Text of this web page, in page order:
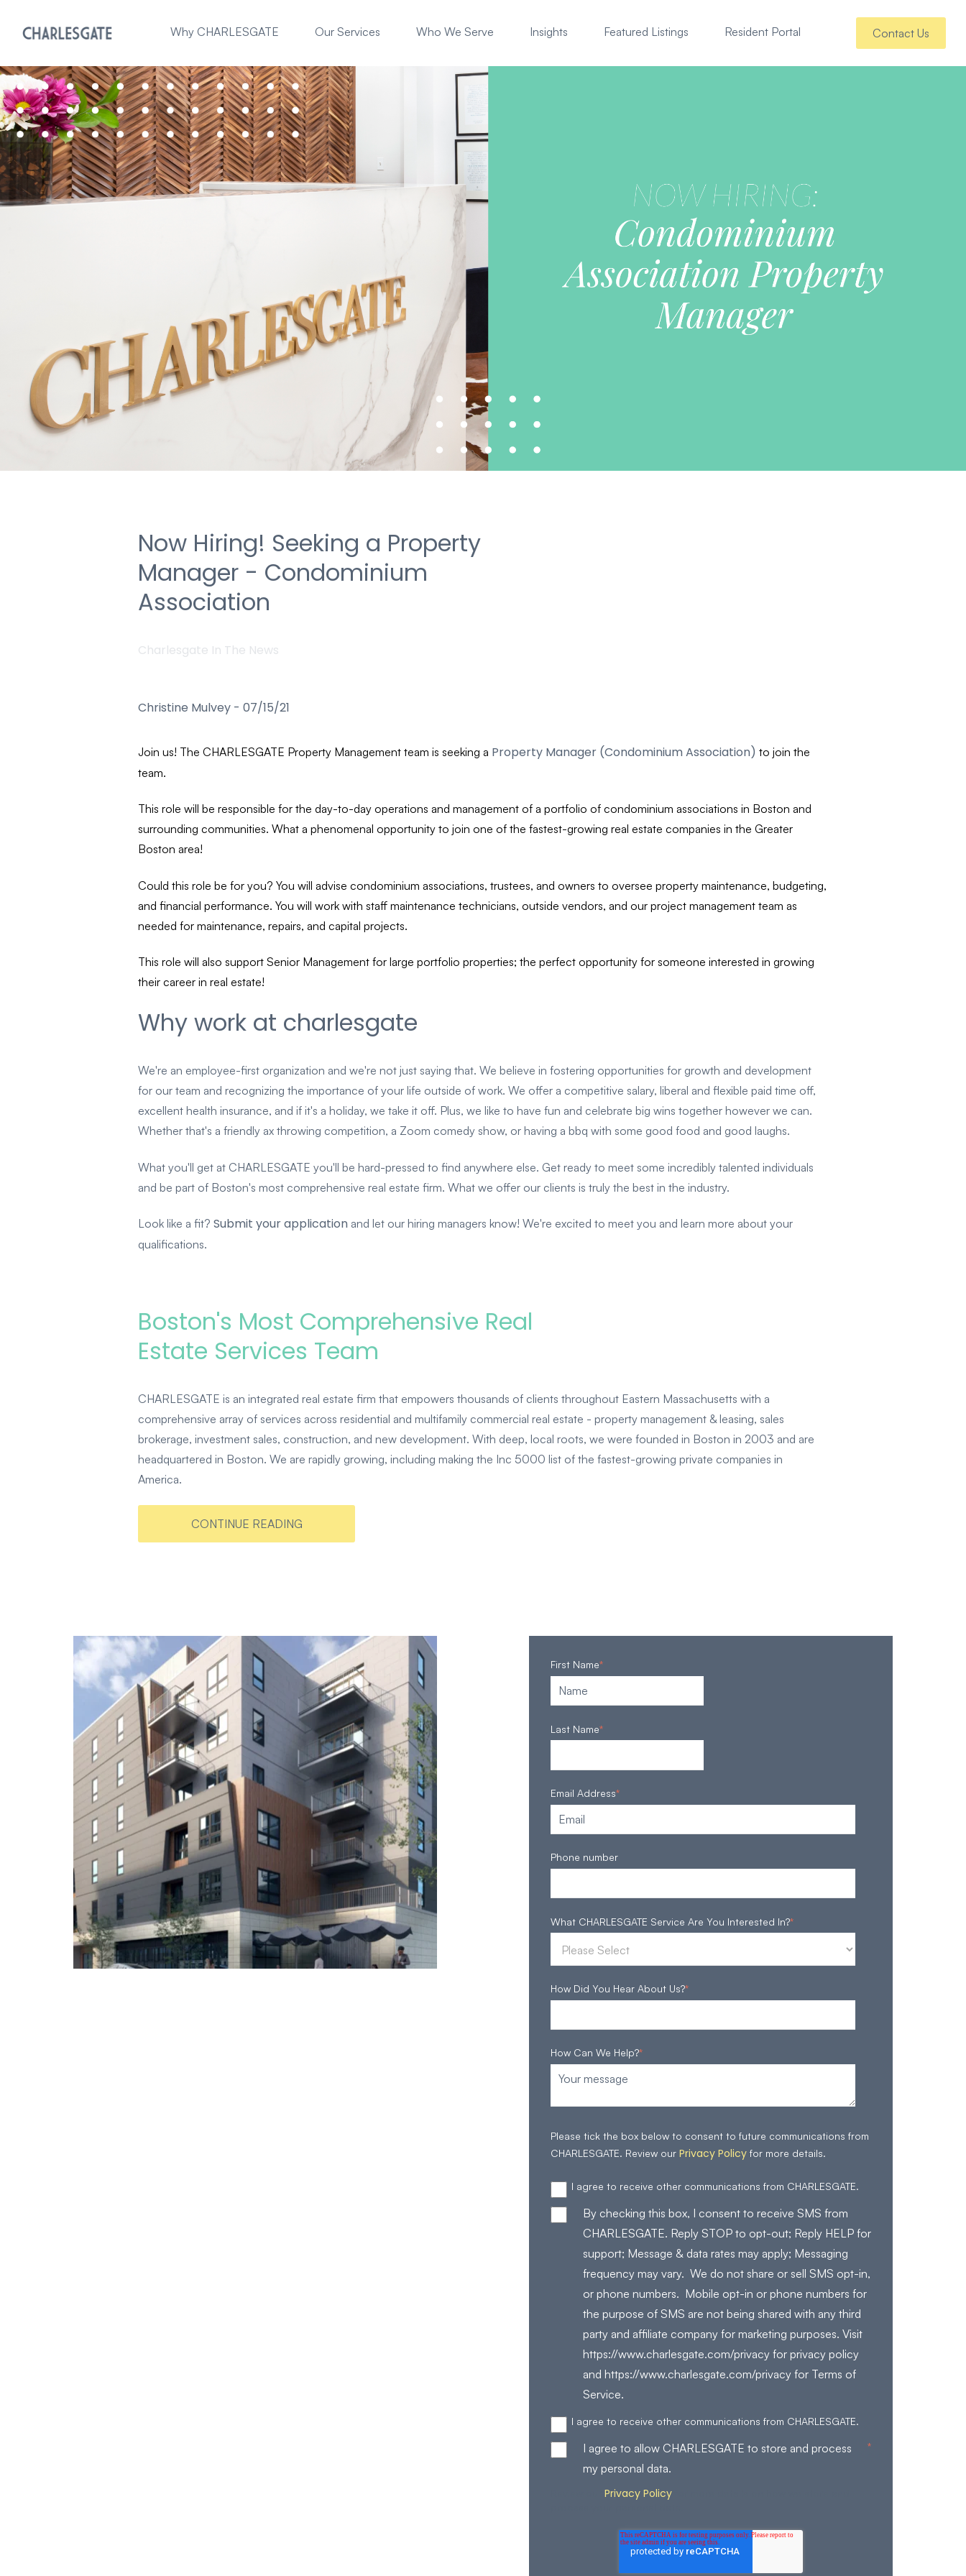
Why CHARLESGATE Our Services Who We Serve Insights Featured Listings Resident Portal Contact Us
Now Hiring! Seeking a Property
Manager - Condominium
Association
Charlesgate In The News
Christine Mulvey - 07/15/21
Join us! The CHARLESGATE Property Management team is seeking a Property Manager (Condominium Association) to join the
team.
This role will be responsible for the day-to-day operations and management of a portfolio of condominium associations in Boston and
surrounding communities. What a phenomenal opportunity to join one of the fastest-growing real estate companies in the Greater
Boston area!
Could this role be for you? You will advise condominium associations, trustees, and owners to oversee property maintenance, budgeting,
and financial performance. You will work with staff maintenance technicians, outside vendors, and our project management team as
needed for maintenance, repairs, and capital projects.
This role will also support Senior Management for large portfolio properties; the perfect opportunity for someone interested in growing
their career in real estate!
Why work at charlesgate
We're an employee-first organization and we're not just saying that. We believe in fostering opportunities for growth and development
for our team and recognizing the importance of your life outside of work. We offer a competitive salary, liberal and flexible paid time off,
excellent health insurance, and if it's a holiday, we take it off. Plus, we like to have fun and celebrate big wins together however we can.
Whether that's a friendly ax throwing competition, a Zoom comedy show, or having a bbq with some good food and good laughs.
What you'll get at CHARLESGATE you'll be hard-pressed to find anywhere else. Get ready to meet some incredibly talented individuals
and be part of Boston's most comprehensive real estate firm. What we offer our clients is truly the best in the industry.
Look like a fit? Submit your application and let our hiring managers know! We're excited to meet you and learn more about your
qualifications.
Boston's Most Comprehensive Real
Estate Services Team
CHARLESGATE is an integrated real estate firm that empowers thousands of clients throughout Eastern Massachusetts with a
comprehensive array of services across residential and multifamily commercial real estate - property management & leasing, sales
brokerage, investment sales, construction, and new development. With deep, local roots, we were founded in Boston in 2003 and are
headquartered in Boston. We are rapidly growing, including making the Inc 5000 list of the fastest-growing private companies in
America.
CONTINUE READING
First Name*
Last Name*
Email Address*
Phone number
What CHARLESGATE Service Are You Interested In?*
How Did You Hear About Us?*
How Can We Help?*
Please tick the box below to consent to future communications from
CHARLESGATE. Review our Privacy Policy for more details.
I agree to receive other communications from CHARLESGATE.
By checking this box, I consent to receive SMS from
CHARLESGATE. Reply STOP to opt-out; Reply HELP for
support; Message & data rates may apply; Messaging
frequency may vary. We do not share or sell SMS opt-in,
or phone numbers. Mobile opt-in or phone numbers for
the purpose of SMS are not being shared with any third
party and affiliate company for marketing purposes. Visit
https://www.charlesgate.com/privacy for privacy policy
and https://www.charlesgate.com/privacy for Terms of
Service.
I agree to receive other communications from CHARLESGATE.
I agree to allow CHARLESGATE to store and process
my personal data.
*
Privacy Policy